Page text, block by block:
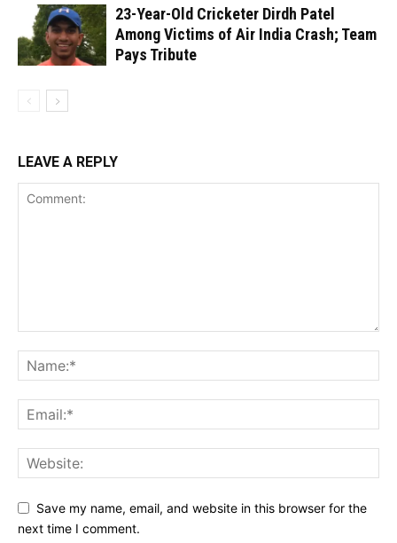
23-Year-Old Cricketer Dirdh Patel
Among Victims of Air India Crash; Team
Pays Tribute
LEAVE A REPLY
Save my name, email, and website in this browser for the
next time I comment.